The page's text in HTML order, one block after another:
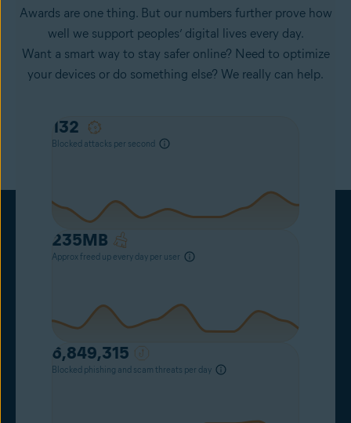
Awards are one thing. But our numbers further prove how
well we support peoples’ digital lives every day.
Want a smart way to stay safer online? Need to optimize
your devices or do something else? We really can help.
132
Blocked attacks per second
235MB
Approx freed up every day per user
6,849,315
Blocked phishing and scam threats per day